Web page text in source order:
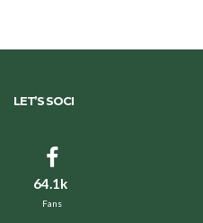
LET’S SOCI
64.1k
Fans